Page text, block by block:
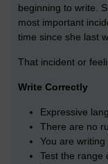
beginning to write.
most important
time since she last
That incident or
Write Correctly
Expressive
There are no
You are
Test the range